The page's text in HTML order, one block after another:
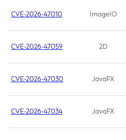
CVE-2026-47010 ImageIO
CVE-2026-47059 2D
CVE-2026-47030 JavaFX
CVE-2026-47034 JavaFX